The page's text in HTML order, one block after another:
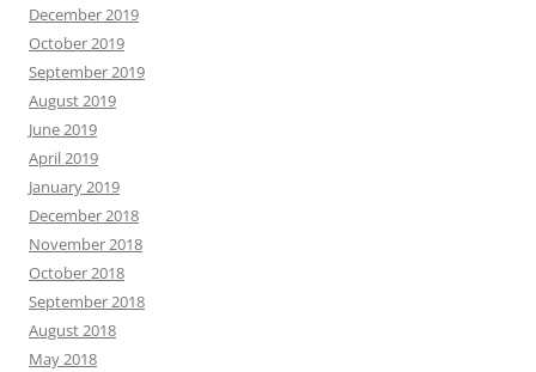
December 2019
October 2019
September 2019
August 2019
June 2019
April 2019
January 2019
December 2018
November 2018
October 2018
September 2018
August 2018
May 2018